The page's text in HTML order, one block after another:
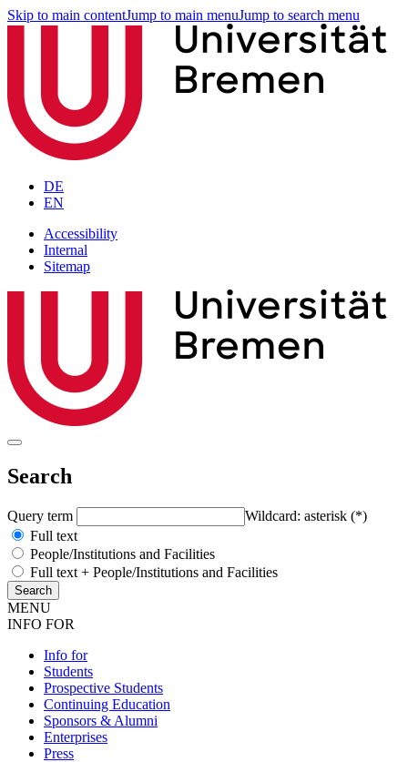
Skip to main contentJump to main menuJump to search menu
DE
EN
Accessibility
Internal
Sitemap
Search
Query term
Wildcard: asterisk (*)
Full text
People/Institutions and Facilities
Full text + People/Institutions and Facilities
MENU
INFO FOR
Info for
Students
Prospective Students
Continuing Education
Sponsors & Alumni
Enterprises
Press